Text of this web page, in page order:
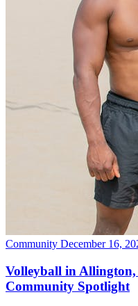
Community December 16,
Volleyball in
Community Spotlight